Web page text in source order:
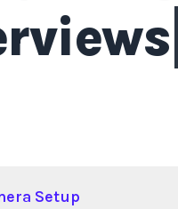
Setup